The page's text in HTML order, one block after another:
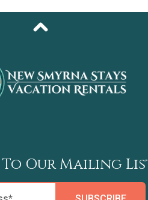
To Our Mailing